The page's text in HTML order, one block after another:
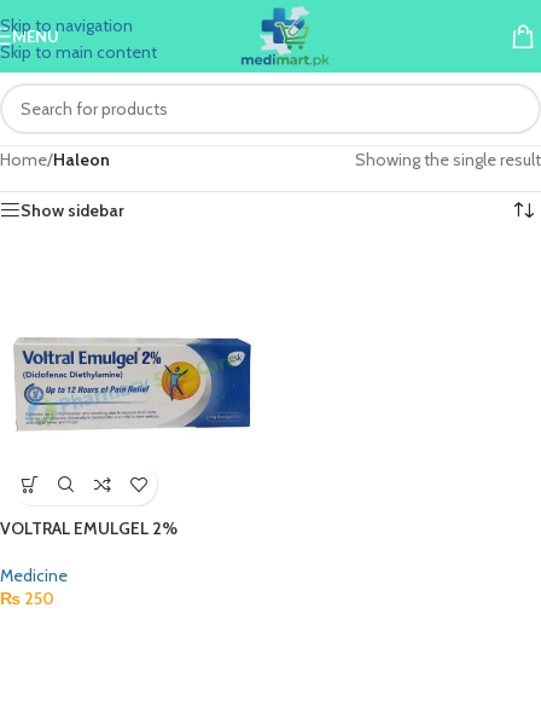
Skip to navigation
Skip to main content
MENU
Home/Haleon Showing the single result
Show sidebar
VOLTRAL EMULGEL 2%
Medicine
₨ 250